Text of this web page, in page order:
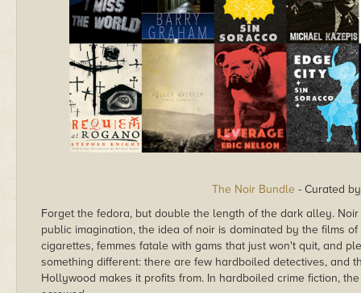
The Noir Bundle - Curated
Forget the fedora, but double the length of the dark alley.
public imagination, the idea of noir is dominated by the films
cigarettes, femmes fatale with gams that just won't quit, and
something different: there are few hardboiled detectives, and
Hollywood makes it profits from. In hardboiled crime fiction,